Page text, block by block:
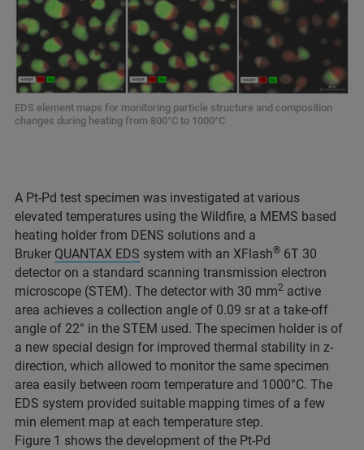
EDS element maps for monitoring particle structure and composition
changes during heating from 800°C to 1000°C
A Pt-Pd test specimen was investigated at various
elevated temperatures using the Wildfire, a MEMS based
heating holder from DENS solutions and a
Bruker QUANTAX EDS system with an XFlash® 6T 30
detector on a standard scanning transmission electron
microscope (STEM). The detector with 30 mm2 active
area achieves a collection angle of 0.09 sr at a take-off
angle of 22° in the STEM used. The specimen holder is of
a new special design for improved thermal stability in z-
direction, which allowed to monitor the same specimen
area easily between room temperature and 1000°C. The
EDS system provided suitable mapping times of a few
min element map at each temperature step.
Figure 1 shows the development of the Pt-Pd